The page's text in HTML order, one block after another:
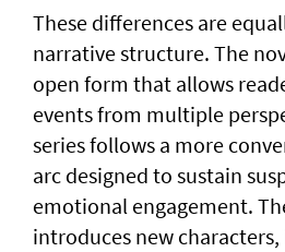
These differences are
narrative structure. The
open form that allows
events from multiple
series follows a more
arc designed to sustain
emotional engagement.
introduces new